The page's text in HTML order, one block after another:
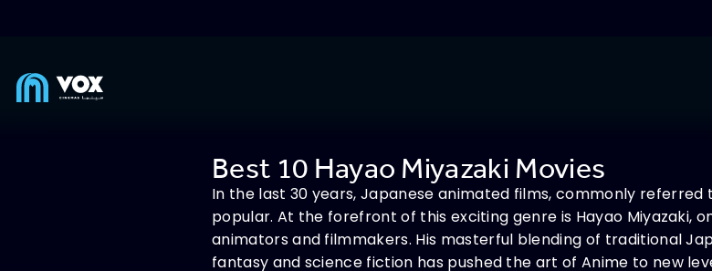
Best 10 Hayao Miyazaki Movies
In the last 30 years, Japanese animated films, commonly referred
popular. At the forefront of this exciting genre is Hayao Miyazaki,
animators and filmmakers. His masterful blending of traditional
fantasy and science fiction has pushed the art of Anime to new